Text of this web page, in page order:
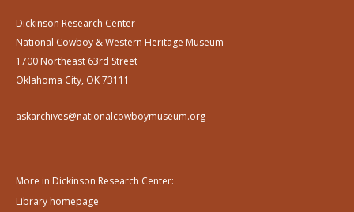
Dickinson Research Center
National Cowboy & Western Heritage Museum
1700 Northeast 63rd Street
Oklahoma City, OK 73111
askarchives@nationalcowboymuseum.org
More in Dickinson Research Center:
Library homepage